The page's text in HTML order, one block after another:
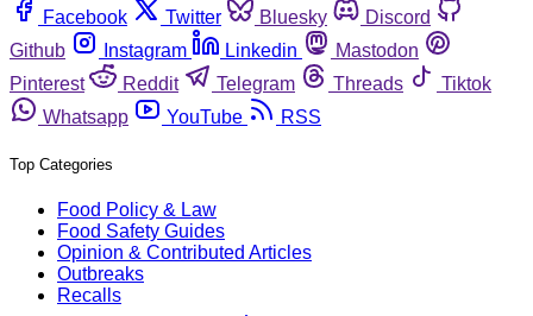
Facebook
Twitter Bluesky
Discord
Github
Instagram Linkedin
Mastodon
Pinterest
Reddit Telegram Threads
Tiktok
Whatsapp
YouTube RSS
Top Categories
Food Policy & Law
Food Safety Guides
Opinion & Contributed Articles
Outbreaks
Recalls